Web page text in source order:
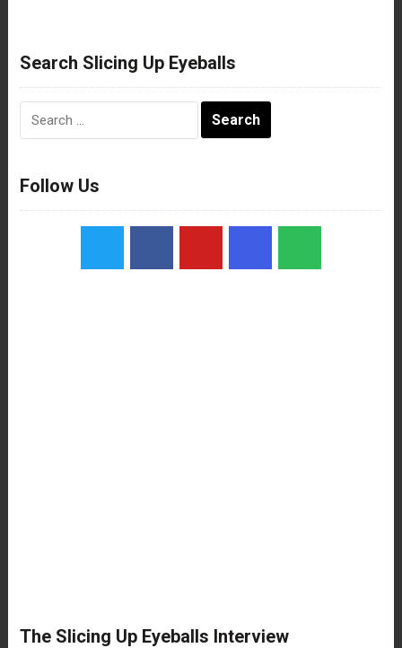
Search Slicing Up Eyeballs
Follow Us
The Slicing Up Eyeballs Interview